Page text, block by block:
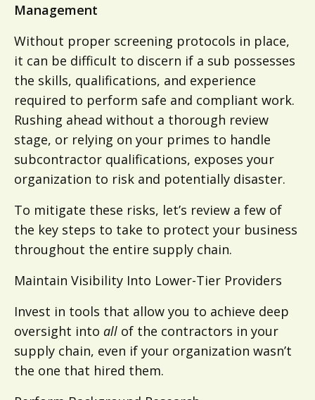
Management
Without proper screening protocols in place,
it can be difficult to discern if a sub possesses
the skills, qualifications, and experience
required to perform safe and compliant work.
Rushing ahead without a thorough review
stage, or relying on your primes to handle
subcontractor qualifications, exposes your
organization to risk and potentially disaster.
To mitigate these risks, let’s review a few of
the key steps to take to protect your business
throughout the entire supply chain.
Maintain Visibility Into Lower-Tier Providers
Invest in tools that allow you to achieve deep
oversight into all of the contractors in your
supply chain, even if your organization wasn’t
the one that hired them.